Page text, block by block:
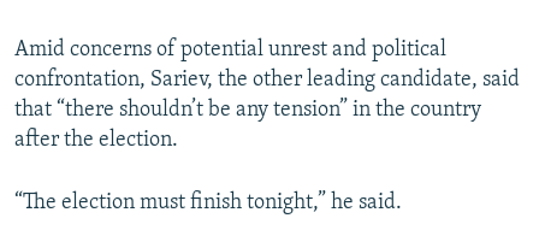
Amid concerns of potential unrest and political
confrontation, Sariev, the other leading candidate, said
that “there shouldn’t be any tension” in the country
after the election.
“The election must finish tonight,” he said.